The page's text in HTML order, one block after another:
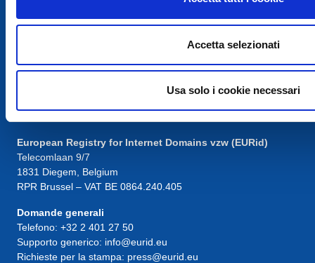
Accetta selezionati
Usa solo i cookie necessari
European Registry for Internet Domains vzw (EURid)
Telecomlaan 9/7
1831 Diegem , Belgium
RPR Brussel – VAT BE 0864.240.405
Domande generali
Telefono: +32 2 401 27 50
Supporto generico: info@eurid.eu
Richieste per la stampa: press@eurid.eu